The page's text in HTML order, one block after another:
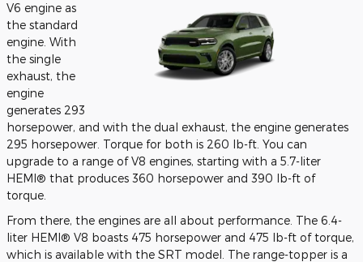
V6 engine as
the standard
engine. With
the single
exhaust, the
engine
generates 293
horsepower, and with the dual exhaust, the engine generates
295 horsepower. Torque for both is 260 lb-ft. You can
upgrade to a range of V8 engines, starting with a 5.7-liter
HEMI® that produces 360 horsepower and 390 lb-ft of
torque.
From there, the engines are all about performance. The 6.4-
liter HEMI® V8 boasts 475 horsepower and 475 lb-ft of torque,
which is available with the SRT model. The range-topper is a